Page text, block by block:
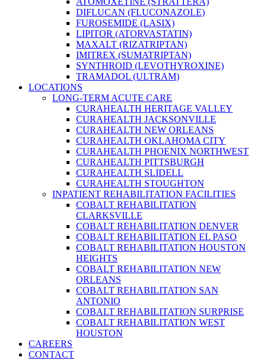
DIFLUCAN (FLUCONAZOLE)
FUROSEMIDE (LASIX)
LIPITOR (ATORVASTATIN)
MAXALT (RIZATRIPTAN)
IMITREX (SUMATRIPTAN)
SYNTHROID (LEVOTHYROXINE)
TRAMADOL (ULTRAM)
LOCATIONS
LONG-TERM ACUTE CARE
CURAHEALTH HERITAGE VALLEY
CURAHEALTH JACKSONVILLE
CURAHEALTH NEW ORLEANS
CURAHEALTH OKLAHOMA CITY
CURAHEALTH PHOENIX NORTHWEST
CURAHEALTH PITTSBURGH
CURAHEALTH SLIDELL
CURAHEALTH STOUGHTON
INPATIENT REHABILITATION FACILITIES
COBALT REHABILITATION
CLARKSVILLE
COBALT REHABILITATION DENVER
COBALT REHABILITATION EL PASO
COBALT REHABILITATION HOUSTON
HEIGHTS
COBALT REHABILITATION NEW
ORLEANS
COBALT REHABILITATION SAN
ANTONIO
COBALT REHABILITATION SURPRISE
COBALT REHABILITATION WEST
HOUSTON
CAREERS
CONTACT